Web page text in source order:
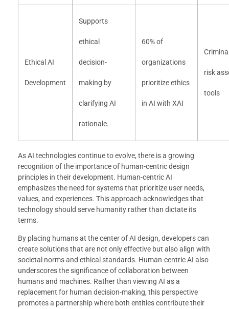
Ethical AI
Development
Supports
ethical
decision-
making by
clarifying AI
rationale.
60% of
organizations
prioritize ethics
in AI with XAI
risk
tools
As AI technologies continue to evolve, there is a growing
recognition of the importance of human-centric design
principles in their development. Human-centric AI
emphasizes the need for systems that prioritize user needs,
values, and experiences. This approach acknowledges that
technology should serve humanity rather than dictate its
terms.
By placing humans at the center of AI design, developers can
create solutions that are not only effective but also align with
societal norms and ethical standards. Human-centric AI also
underscores the significance of collaboration between
humans and machines. Rather than viewing AI as a
replacement for human decision-making, this perspective
promotes a partnership where both entities contribute their